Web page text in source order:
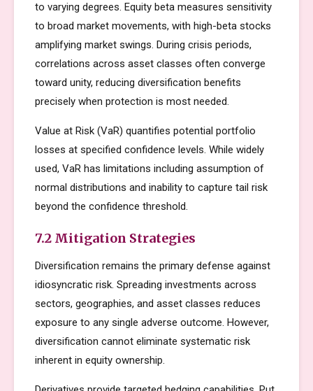
to varying degrees. Equity beta measures sensitivity
to broad market movements, with high-beta stocks
amplifying market swings. During crisis periods,
correlations across asset classes often converge
toward unity, reducing diversification benefits
precisely when protection is most needed.
Value at Risk (VaR) quantifies potential portfolio
losses at specified confidence levels. While widely
used, VaR has limitations including assumption of
normal distributions and inability to capture tail risk
beyond the confidence threshold.
7.2 Mitigation Strategies
Diversification remains the primary defense against
idiosyncratic risk. Spreading investments across
sectors, geographies, and asset classes reduces
exposure to any single adverse outcome. However,
diversification cannot eliminate systematic risk
inherent in equity ownership.